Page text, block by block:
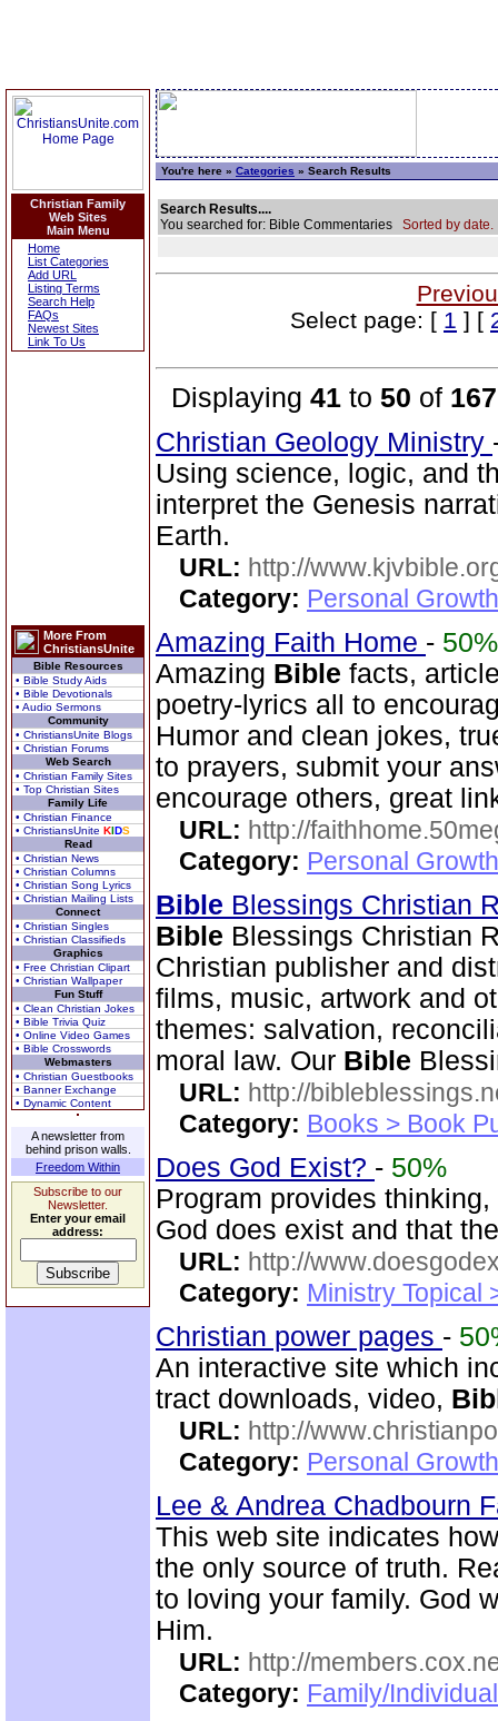
Christian Family
Web Sites
Main Menu
Home
List Categories
Add URL
Listing Terms
Search Help
FAQs
Newest Sites
Link To Us
More From
ChristiansUnite
Bible Resources
• Bible Study Aids
• Bible Devotionals
• Audio Sermons
Community
• ChristiansUnite Blogs
• Christian Forums
Web Search
• Christian Family Sites
• Top Christian Sites
Family Life
• Christian Finance
• ChristiansUnite KIDS
Read
• Christian News
• Christian Columns
• Christian Song Lyrics
• Christian Mailing Lists
Connect
• Christian Singles
• Christian Classifieds
Graphics
• Free Christian Clipart
• Christian Wallpaper
Fun Stuff
• Clean Christian Jokes
• Bible Trivia Quiz
• Online Video Games
• Bible Crosswords
Webmasters
• Christian Guestbooks
• Banner Exchange
• Dynamic Content
A newsletter from
behind prison walls.
Freedom Within
Subscribe to our
Newsletter.
Enter your email
address:
You're here » Categories » Search Results
Search Results....
You searched for: Bible Commentaries Sorted by date.
Select page: [ 1 ] [
Displaying 41 to 50 of 167
Christian Geology Ministry
Using science, logic, and
interpret the Genesis
Earth.
URL: http://
Category: Personal
Amazing Faith Home - 50%
Amazing Bible facts,
poetry-lyrics all to
Humor and clean jokes,
to prayers, submit your
encourage others, great
URL: http://
Category: Personal
Bible Blessings Christian
Bible Blessings Christian
Christian publisher and
films, music, artwork and
themes: salvation,
moral law. Our Bible
URL: http://
Category: Books > Book
Does God Exist? - 50%
Program provides
God does exist and that
URL: http://
Category: Ministry Topical
Christian power pages -
An interactive site which
tract downloads, video,
URL: http://
Category: Personal
Lee & Andrea Chadbourn
This web site indicates
the only source of truth.
to loving your family. God
Him.
URL: http://
Category: Family/